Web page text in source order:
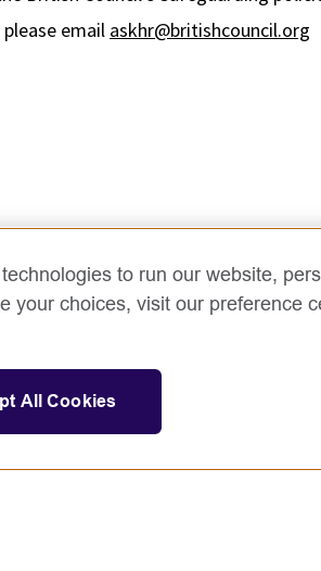
email askhr@britishcouncil.org
to run our website,
your choices, visit our preference
All Cookies